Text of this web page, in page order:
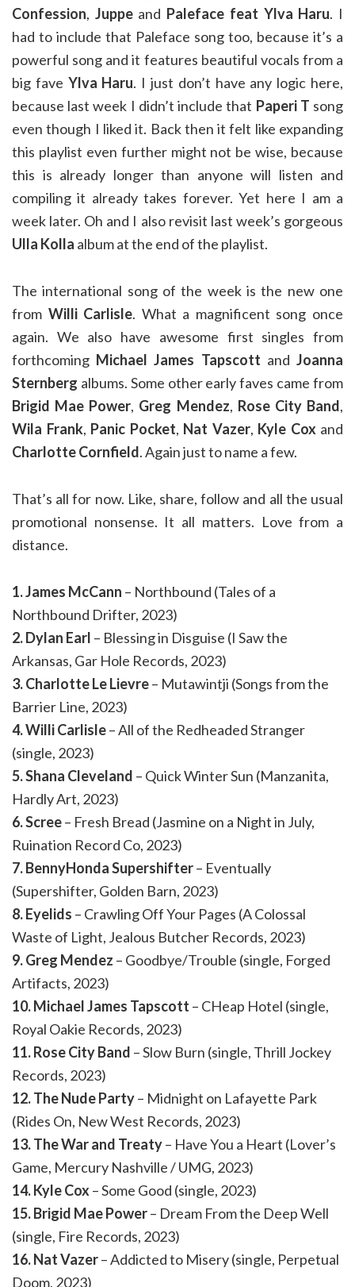
Confession, Juppeand Paleface feat Ylva Haru. I
had to include that Paleface song too, because it’s a
powerful song and it features beautiful vocals from a
big fave Ylva Haru. I just don’t have any logic here,
because last week I didn’t include that Paperi T song
even though I liked it. Back then it felt like expanding
this playlist even further might not be wise, because
this is already longer than anyone will listen and
compiling it already takes forever. Yet here I am a
week later. Oh and I also revisit last week’s gorgeous
Ulla Kolla album at the end of the playlist.
The international song of the week is the new one
from Willi Carlisle. What a magnificent song once
again. We also have awesome first singles from
forthcoming Michael James Tapscott andJoanna
Sternberg albums. Some other early faves came from
Brigid Mae Power, Greg Mendez, Rose City Band,
Wila Frank, Panic Pocket, Nat Vazer, Kyle Cox and
Charlotte Cornfield. Again just to name a few.
That’s all for now. Like, share, follow and all the usual
promotional nonsense. It all matters. Love from a
distance.
1. James McCann – Northbound (Tales of a
Northbound Drifter, 2023)
2. Dylan Earl – Blessing in Disguise (I Saw the
Arkansas, Gar Hole Records, 2023)
3. Charlotte Le Lievre– Mutawintji (Songs from the
Barrier Line, 2023)
4. Willi Carlisle– All of the Redheaded Stranger
(single, 2023)
5. Shana Cleveland – Quick Winter Sun (Manzanita,
Hardly Art, 2023)
6. Scree– Fresh Bread (Jasmine on a Night in July,
Ruination Record Co, 2023)
7. BennyHonda Supershifter– Eventually
(Supershifter, Golden Barn, 2023)
8. Eyelids – Crawling Off Your Pages (A Colossal
Waste of Light, Jealous Butcher Records, 2023)
9. Greg Mendez – Goodbye/Trouble (single, Forged
Artifacts, 2023)
10. Michael James Tapscott – CHeap Hotel (single,
Royal Oakie Records, 2023)
11. Rose City Band – Slow Burn (single, Thrill Jockey
Records, 2023)
12. The Nude Party– Midnight on Lafayette Park
(Rides On, New West Records, 2023)
13. The War and Treaty– Have You a Heart (Lover’s
Game, Mercury Nashville / UMG, 2023)
14. Kyle Cox – Some Good (single, 2023)
15. Brigid Mae Power– Dream From the Deep Well
(single, Fire Records, 2023)
16. Nat Vazer– Addicted to Misery (single, Perpetual
Doom, 2023)